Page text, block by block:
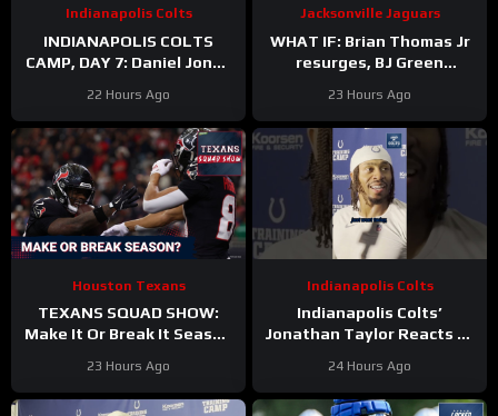
Indianapolis Colts
INDIANAPOLIS COLTS
CAMP, DAY 7: Daniel Jones
Richardson Sr. STRUGGLES
22 Hours Ago
Jacksonville Jaguars
WHAT IF: Brian Thomas Jr
resurges, BJ Green
and Zach Durfee Really Is
HIM
23 Hours Ago
Houston Texans
TEXANS SQUAD SHOW:
Make It Or Break It Season
23 Hours Ago
Indianapolis Colts
Indianapolis Colts’
Jonathan Taylor Reacts to
24 Hours Ago